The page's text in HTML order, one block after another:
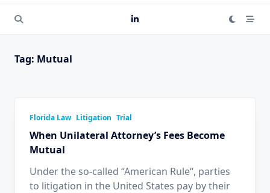
Tag: Mutual
Florida Law Litigation Trial
When Unilateral Attorney’s Fees Become
Mutual
Under the so-called “American Rule“, parties
to litigation in the United States pay by their